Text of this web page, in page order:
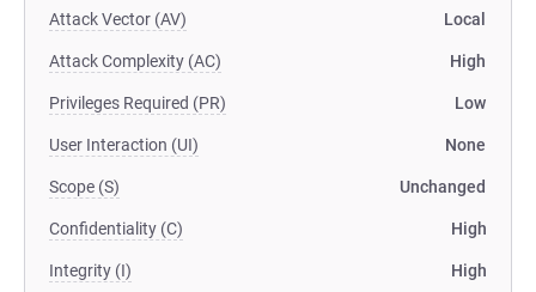
Attack Vector (AV) Local
Attack Complexity (AC) High
Privileges Required (PR) Low
User Interaction (UI) None
Scope (S) Unchanged
Confidentiality (C) High
Integrity (I) High